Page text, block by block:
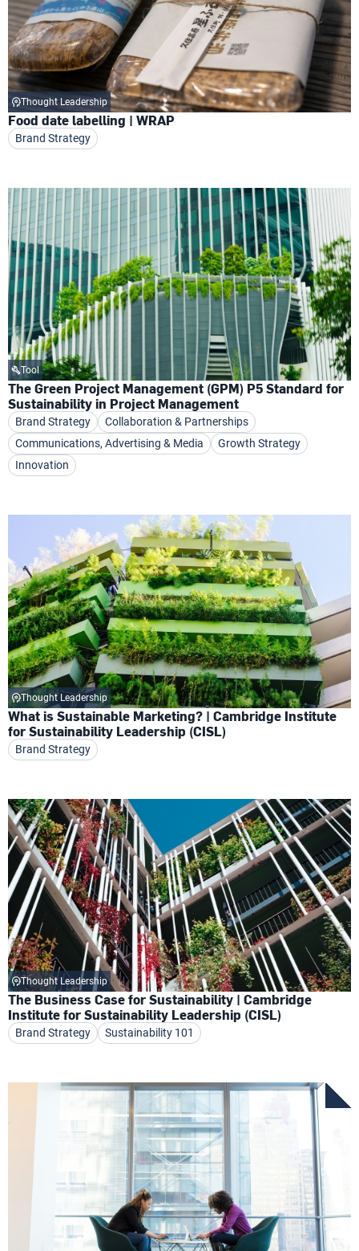
Thought Leadership
Food date labelling | WRAP
Brand Strategy
Tool
The Green Project Management (GPM) P5 Standard for
Sustainability in Project Management
Brand Strategy
Collaboration & Partnerships
Communications, Advertising & Media
Growth Strategy
Innovation
Thought Leadership
What is Sustainable Marketing? | Cambridge Institute
for Sustainability Leadership (CISL)
Brand Strategy
Thought Leadership
The Business Case for Sustainability | Cambridge
Institute for Sustainability Leadership (CISL)
Brand Strategy Sustainability 101